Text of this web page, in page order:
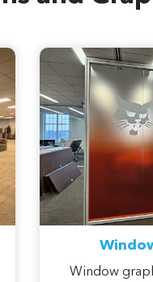
Window
pattern, and